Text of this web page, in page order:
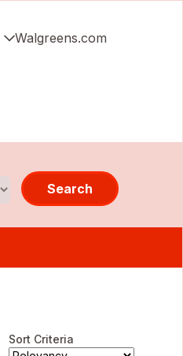
Walgreens.com
Search
Sort Criteria